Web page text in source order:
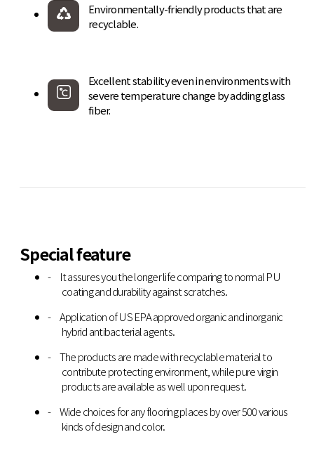
Environmentally-friendly products that are
recyclable.
Excellent stability even in environments with
severe temperature change by adding glass
fiber.
Special feature
It assures you the longer life comparing to normal PU
coating and durability against scratches.
Application of US EPA approved organic and inorganic
hybrid antibacterial agents.
The products are made with recyclable material to
contribute protecting environment, while pure virgin
products are available as well upon request.
Wide choices for any flooring places by over 500 various
kinds of design and color.